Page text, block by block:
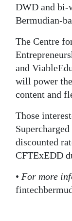
DWD and bi-
Bermudian-
The Centre
and
will power
content and
Those
discounted
CFTExEDD
• For more